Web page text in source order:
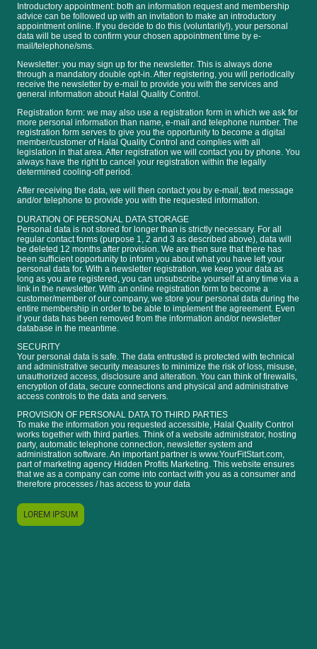
Introductory appointment: both an information request and membership
advice can be followed up with an invitation to make an introductory
appointment online. If you decide to do this (voluntarily!), your personal
data will be used to confirm your chosen appointment time by e-
mail/telephone/sms.
Newsletter: you may sign up for the newsletter. This is always done
through a mandatory double opt-in. After registering, you will periodically
receive the newsletter by e-mail to provide you with the services and
general information about Halal Quality Control.
Registration form: we may also use a registration form in which we ask for
more personal information than name, e-mail and telephone number. The
registration form serves to give you the opportunity to become a digital
member/customer of Halal Quality Control and complies with all
legislation in that area. After registration we will contact you by phone. You
always have the right to cancel your registration within the legally
determined cooling-off period.
After receiving the data, we will then contact you by e-mail, text message
and/or telephone to provide you with the requested information.
DURATION OF PERSONAL DATA STORAGE
Personal data is not stored for longer than is strictly necessary. For all
regular contact forms (purpose 1, 2 and 3 as described above), data will
be deleted 12 months after provision. We are then sure that there has
been sufficient opportunity to inform you about what you have left your
personal data for. With a newsletter registration, we keep your data as
long as you are registered, you can unsubscribe yourself at any time via a
link in the newsletter. With an online registration form to become a
customer/member of our company, we store your personal data during the
entire membership in order to be able to implement the agreement. Even
if your data has been removed from the information and/or newsletter
database in the meantime.
SECURITY
Your personal data is safe. The data entrusted is protected with technical
and administrative security measures to minimize the risk of loss, misuse,
unauthorized access, disclosure and alteration. You can think of firewalls,
encryption of data, secure connections and physical and administrative
access controls to the data and servers.
PROVISION OF PERSONAL DATA TO THIRD PARTIES
To make the information you requested accessible, Halal Quality Control
works together with third parties. Think of a website administrator, hosting
party, automatic telephone connection, newsletter system and
administration software. An important partner is www.YourFitStart.com,
part of marketing agency Hidden Profits Marketing. This website ensures
that we as a company can come into contact with you as a consumer and
therefore processes / has access to your data
LOREM IPSUM